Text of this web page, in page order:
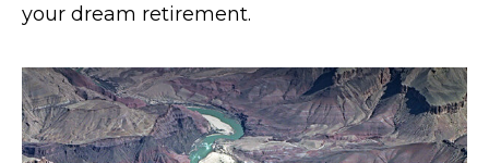
your dream retirement.